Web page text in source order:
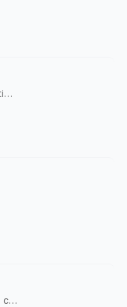
Co-Founder and Chairperson, Primetime Partners, Greycroft
Founder and Managing Partner, base case capital